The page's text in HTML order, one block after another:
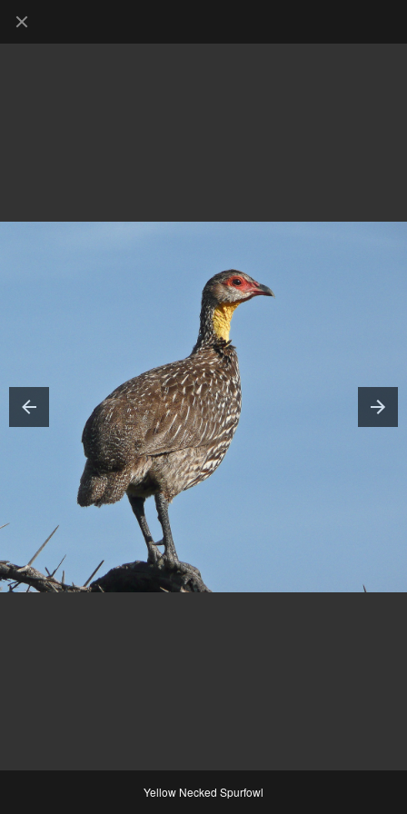
Yellow Necked Spurfowl